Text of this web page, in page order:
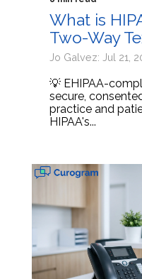
What is
Two-Way
Jo Galvez: Jul 21,
💡 EHIPAA-
secure,
practice and
HIPAA's...